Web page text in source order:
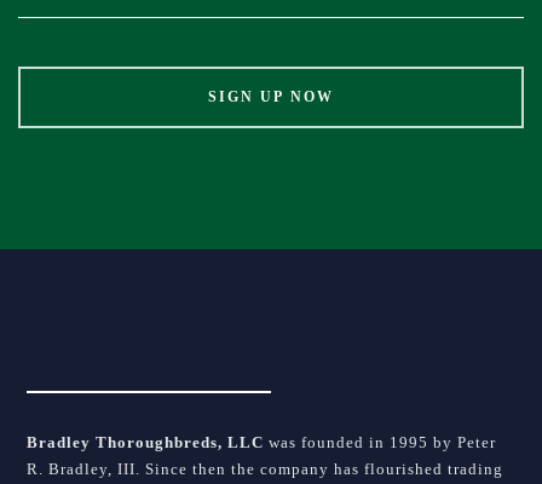
Use.
leave
field
Bradley Thoroughbreds, LLC was founded in 1995 by Peter
R. Bradley, III. Since then the company has flourished trading